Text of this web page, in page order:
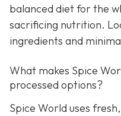
balanced diet for the
sacrificing nutrition.
ingredients and
What makes Spice
processed options?
Spice World uses